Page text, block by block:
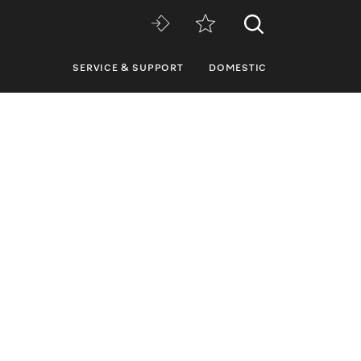
SERVICE & SUPPORT DOMESTIC